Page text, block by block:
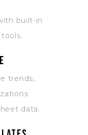
built-in
trends,
data.